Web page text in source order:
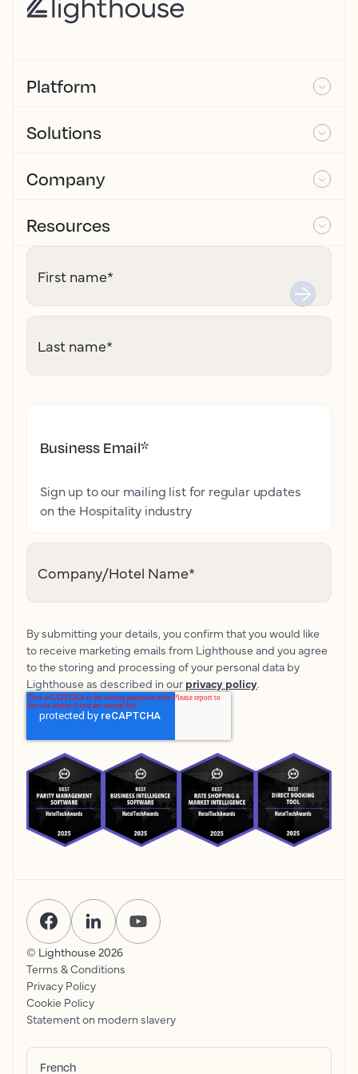
Platform
Solutions
Company
Resources
First name*
Last name*
Business Email*
Sign up to our mailing list for regular updates
on the Hospitality industry
Company/Hotel Name*
By submitting your details, you confirm that you would like
to receive marketing emails from Lighthouse and you agree
to the storing and processing of your personal data by
Lighthouse as described in our privacy policy.
© Lighthouse 2026
Terms & Conditions
Privacy Policy
Cookie Policy
Statement on modern slavery
French